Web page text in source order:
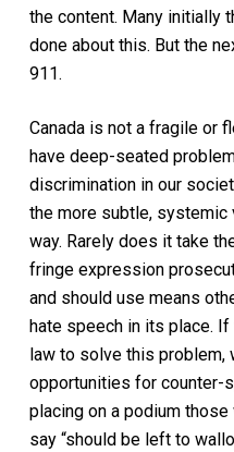
the content. Many initially
done about this. But the
911.
Canada is not a fragile or
have deep-seated
discrimination in our
the more subtle, systemic
way. Rarely does it take
fringe expression
and should use means
hate speech in its place.
law to solve this problem,
opportunities for counter-
placing on a podium
say “should be left to